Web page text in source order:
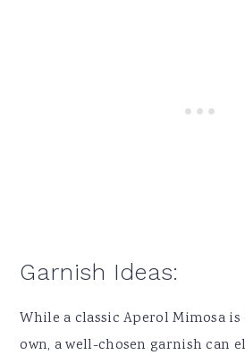
Garnish Ideas:
While a classic Aperol Mimosa
own, a well-chosen garnish can